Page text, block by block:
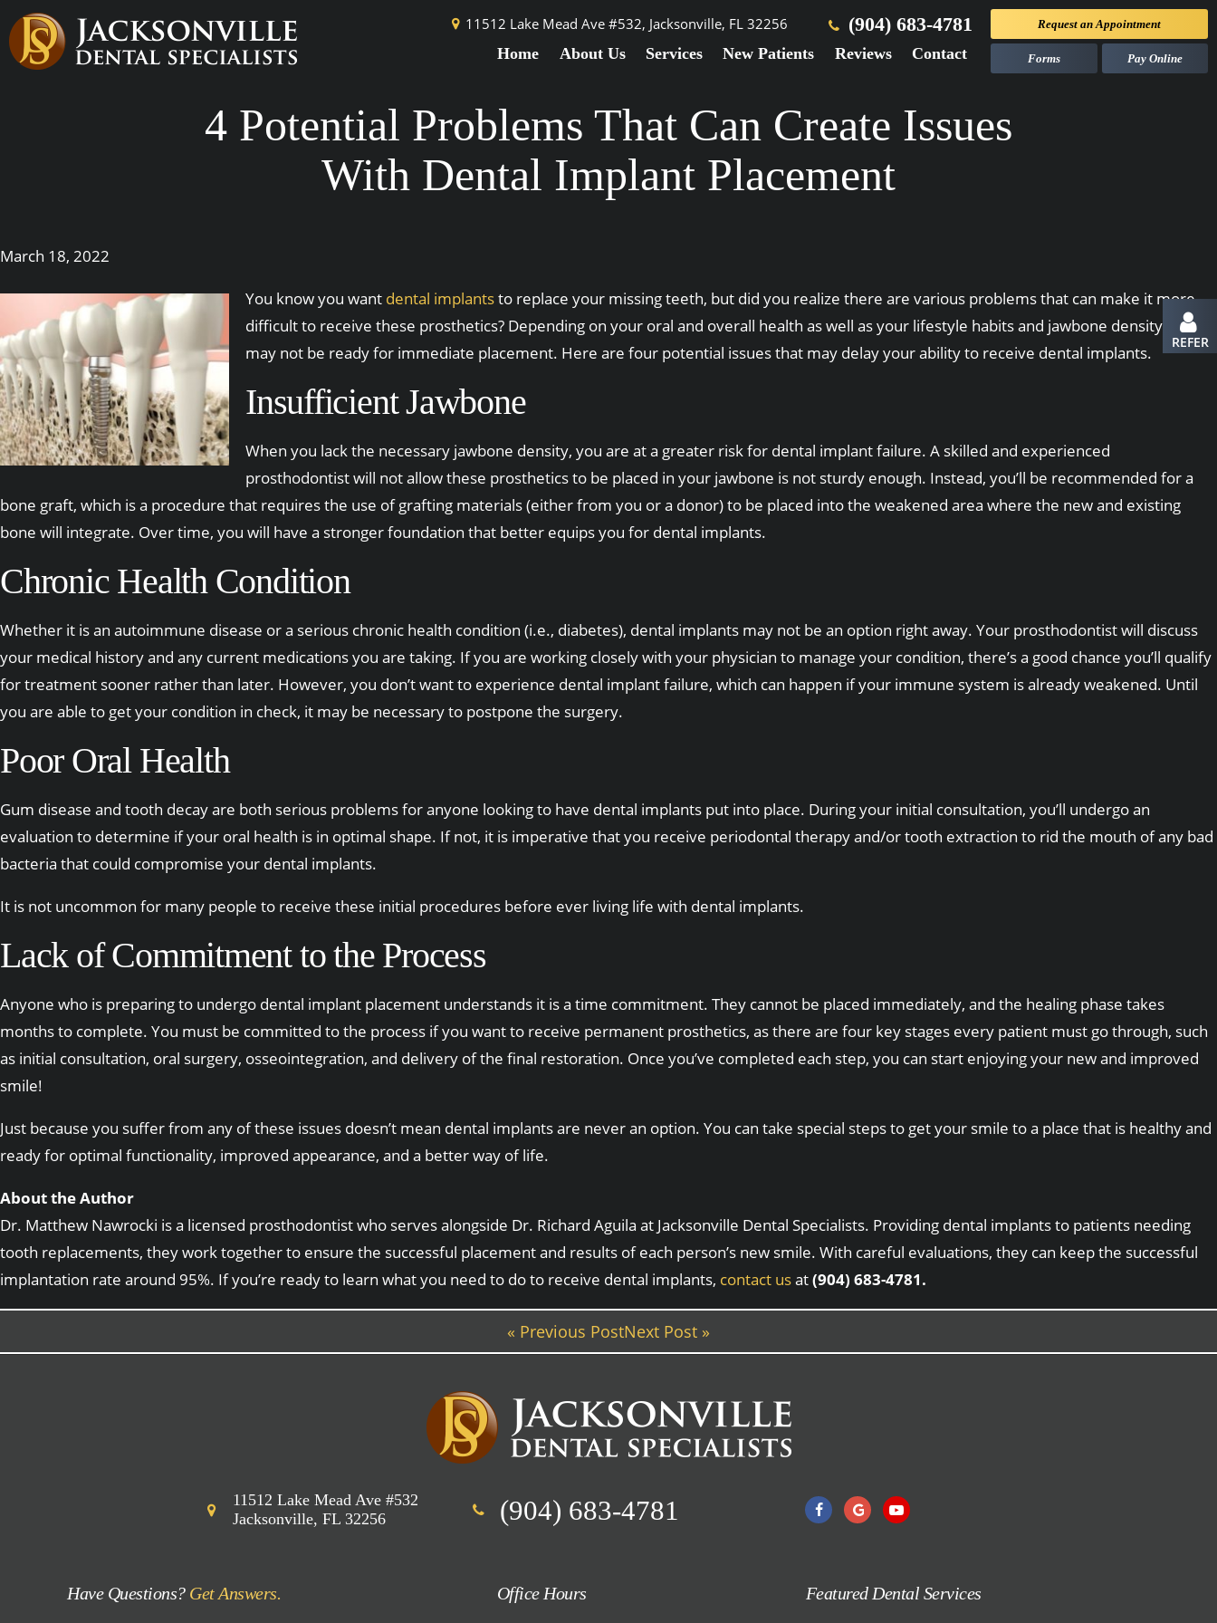
REFER
11512 Lake Mead Ave #532, Jacksonville, FL 32256 (904) 683-4781
Home About Us Services New Patients Reviews Contact
Request anAppointment
Pay Online
Forms
4 Potential Problems That Can Create Issues
With Dental Implant Placement
March 18, 2022
You know you want dental implantsto replace your missing teeth, but did you realize there are various problems that can make it more
difficult to receive these prosthetics? Depending on your oral and overall health as well as your lifestyle habits and jawbone density, you
may not be ready for immediate placement. Here are four potential issues that may delay your ability to receive dental implants.
Insufficient Jawbone
When you lack the necessary jawbone density, you are at a greater risk for dental implant failure. A skilled and experienced
prosthodontist will not allow these prosthetics to be placed in your jawbone is not sturdy enough. Instead, you’ll be recommended for a
bone graft, which is a procedure that requires the use of grafting materials (either from you or a donor) to be placed into the weakened area where the new and existing
bone will integrate. Over time, you will have a stronger foundation that better equips you for dental implants.
Chronic Health Condition
Whether it is an autoimmune disease or a serious chronic health condition (i.e., diabetes), dental implants may not be an option right away. Your prosthodontist will discuss
your medical history and any current medications you are taking. If you are working closely with your physician to manage your condition, there’s a good chance you’ll qualify
for treatment sooner rather than later. However, you don’t want to experience dental implant failure, which can happen if your immune system is already weakened. Until
you are able to get your condition in check, it may be necessary to postpone the surgery.
Poor Oral Health
Gum disease and tooth decay are both serious problems for anyone looking to have dental implants put into place. During your initial consultation, you’ll undergo an
evaluation to determine if your oral health is in optimal shape. If not, it is imperative that you receive periodontal therapy and/or tooth extraction to rid the mouth of any bad
bacteria that could compromise your dental implants.
It is not uncommon for many people to receive these initial procedures before ever living life with dental implants.
Lack of Commitment to the Process
Anyone who is preparing to undergo dental implant placement understands it is a time commitment. They cannot be placed immediately, and the healing phase takes
months to complete. You must be committed to the process if you want to receive permanent prosthetics, as there are four key stages every patient must go through, such
as initial consultation, oral surgery, osseointegration, and delivery of the final restoration. Once you’ve completed each step, you can start enjoying your new and improved
smile!
Just because you suffer from any of these issues doesn’t mean dental implants are never an option. You can take special steps to get your smile to a place that is healthy and
ready for optimal functionality, improved appearance, and a better way of life.
About the Author
Dr. Matthew Nawrocki is a licensed prosthodontist who serves alongside Dr. Richard Aguila at Jacksonville Dental Specialists. Providing dental implants to patients needing
tooth replacements, they work together to ensure the successful placement and results of each person’s new smile. With careful evaluations, they can keep the successful
implantation rate around 95%. If you’re ready to learn what you need to do to receive dental implants, contact usat(904) 683-4781.
« Previous PostNext Post »
11512 Lake Mead Ave #532
Jacksonville, FL 32256
(904) 683-4781
Have Questions? Get Answers. Office Hours Featured Dental Services